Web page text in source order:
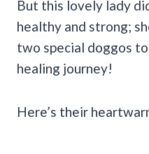
But this lovely lady
healthy and strong;
two special doggos to
healing journey!
Here’s their